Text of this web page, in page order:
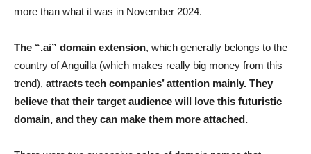
more than what it was in November 2024.
The “.ai” domain extension, which generally belongs to the
country of Anguilla (which makes really big money from this
trend), attracts tech companies’ attention mainly. They
believe that their target audience will love this futuristic
domain, and they can make them more attached.